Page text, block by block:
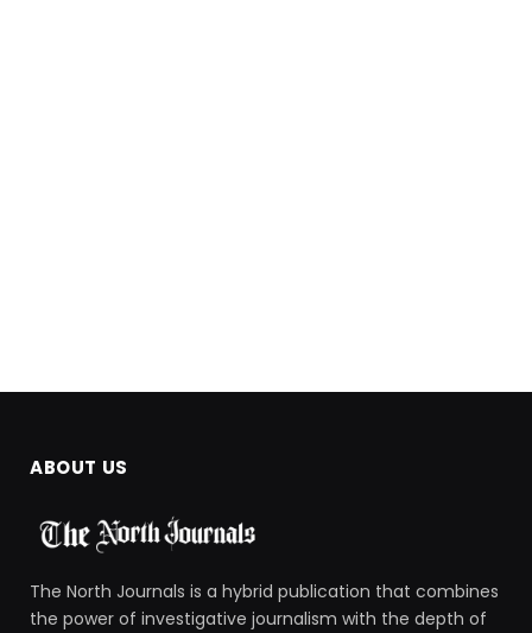
ABOUT US
The North Journals is a hybrid publication that combines
the power of investigative journalism with the depth of